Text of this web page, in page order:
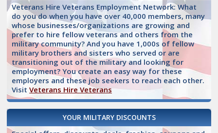
Veterans Hire Veterans Employment Network: What
do you do when you have over 40,000 members, many
whose businesses/organizations are growing and
prefer to hire fellow veterans and others from the
military community? And you have 1,000s of fellow
military brothers and sisters who served or are
transitioning out of the military and looking for
employment? You create an easy way for these
employers and these job seekers to reach each other.
Visit Veterans Hire Veterans
YOUR MILITARY DISCOUNTS